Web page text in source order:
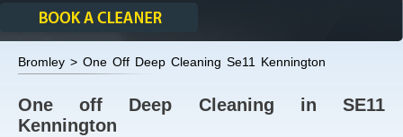
Bromley > One Off Deep Cleaning Se11 Kennington
One off Deep Cleaning in SE11
Kennington